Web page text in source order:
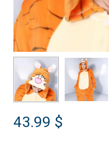
43.99 $